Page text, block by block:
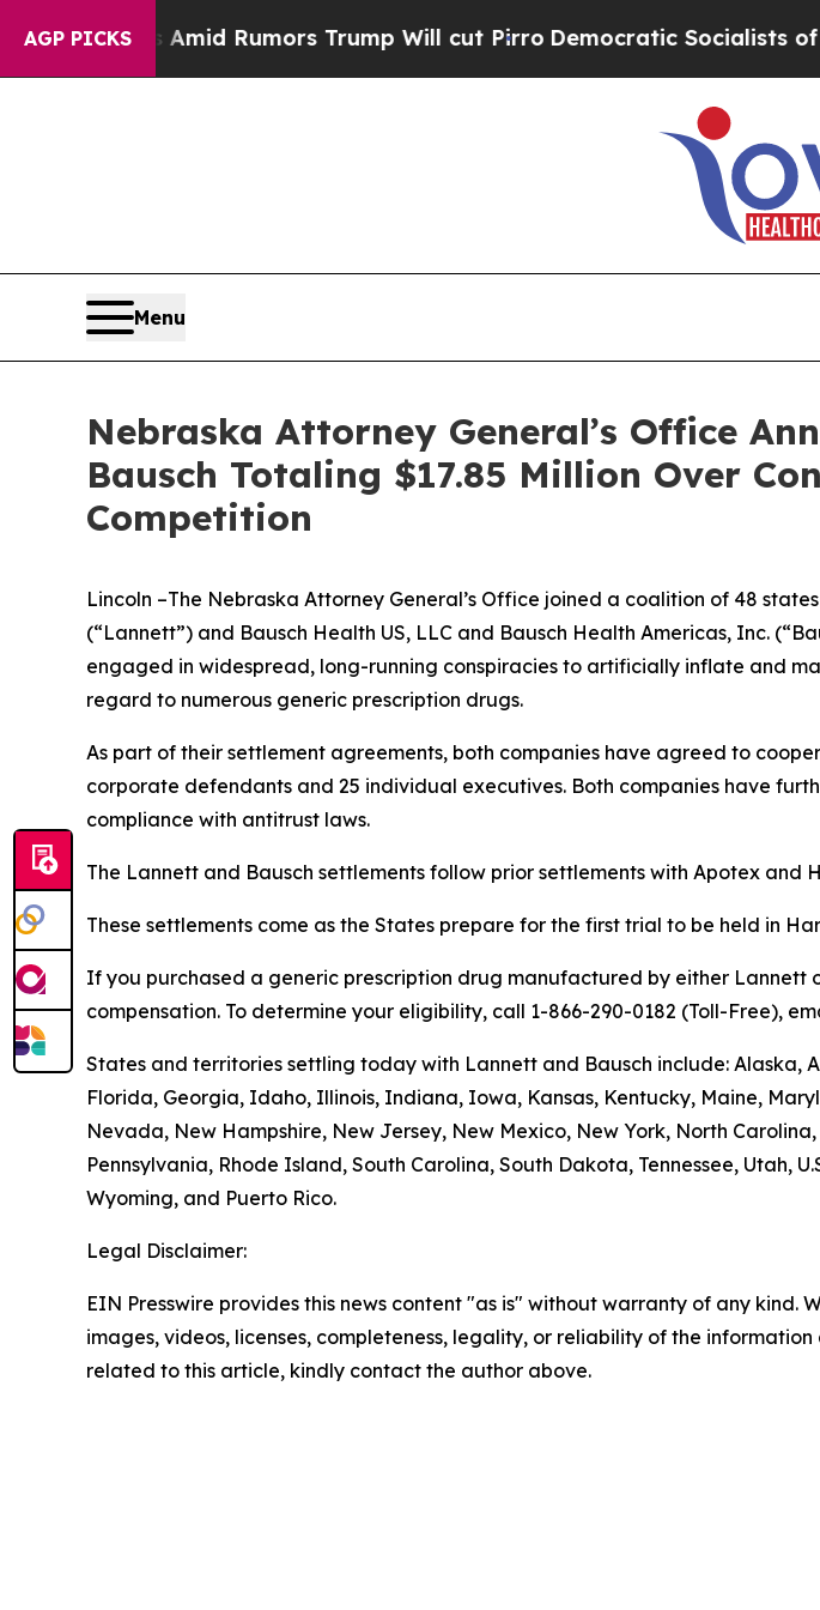
AGP PICKSAmid Rumors Trump Will cut Pirro Democratic Socialists of
Menu
Nebraska Attorney General’s Office
Bausch Totaling $17.85 Million Over
Competition
Lincoln –The Nebraska Attorney General’s Office joined a coalition of 48
(“Lannett”) and Bausch Health US, LLC and Bausch Health Americas, Inc.
engaged in widespread, long-running conspiracies to artificially inflate and
regard to numerous generic prescription drugs.
As part of their settlement agreements, both companies have agreed to
corporate defendants and 25 individual executives. Both companies have
compliance with antitrust laws.
The Lannett and Bausch settlements follow prior settlements with Apotex and
These settlements come as the States prepare for the first trial to be held in
If you purchased a generic prescription drug manufactured by either Lannett
compensation. To determine your eligibility, call 1-866-290-0182 (Toll-Free),
States and territories settling today with Lannett and Bausch include: Alaska,
Florida, Georgia, Idaho, Illinois, Indiana, Iowa, Kansas, Kentucky, Maine,
Nevada, New Hampshire, New Jersey, New Mexico, New York, North
Pennsylvania, Rhode Island, South Carolina, South Dakota, Tennessee, Utah,
Wyoming, and Puerto Rico.
Legal Disclaimer:
EIN Presswire provides this news content "as is" without warranty of any
images, videos, licenses, completeness, legality, or reliability of the
related to this article, kindly contact the author above.